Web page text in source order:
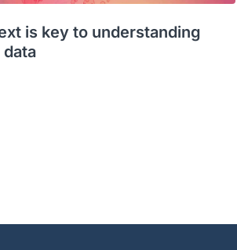
is key to understanding
data